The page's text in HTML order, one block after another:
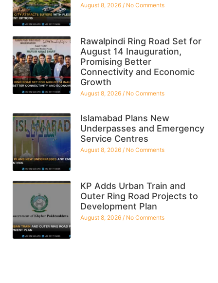
August 8, 2026 No Comments
Rawalpindi Ring Road Set for
August 14 Inauguration,
Promising Better
Connectivity and Economic
Growth
August 8, 2026 No Comments
Islamabad Plans New
Underpasses and Emergency
Service Centres
August 8, 2026 No Comments
KP Adds Urban Train and
Outer Ring Road Projects to
Development Plan
August 8, 2026 No Comments